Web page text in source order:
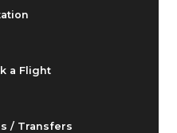
a Flight
/ Transfers